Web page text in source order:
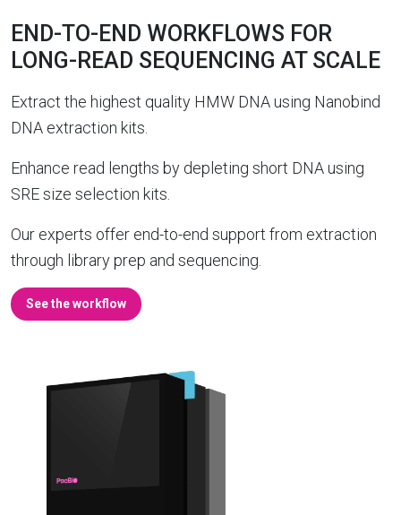
END-TO-END WORKFLOWS FOR
LONG-READ SEQUENCING AT SCALE
Extract the highest quality HMW DNA using Nanobind
DNA extraction kits.
Enhance read lengths by depleting short DNA using
SRE size selection kits.
Our experts offer end-to-end support from extraction
through library prep and sequencing.
See the workflow